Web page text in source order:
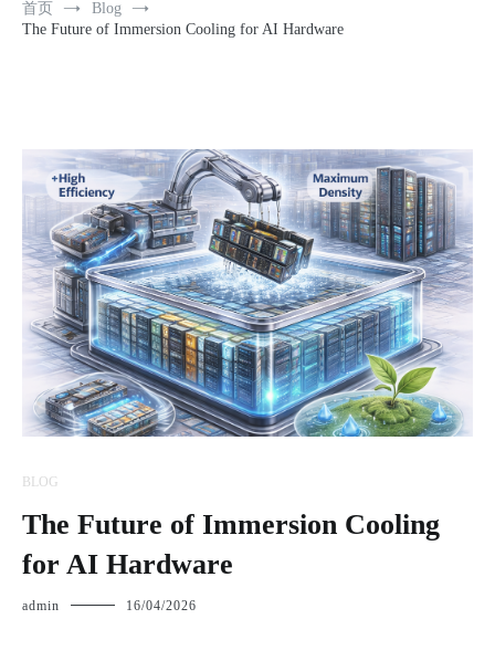
首页
Blog
The Future of Immersion Cooling for AI Hardware
BLOG
The Future of Immersion Cooling
for AI Hardware
admin 16/04/2026